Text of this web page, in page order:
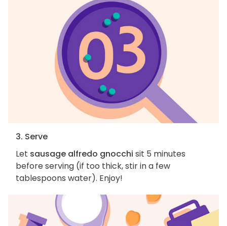
3. Serve
Let sausage alfredo gnocchi sit 5 minutes
before serving (if too thick, stir in a few
tablespoons water). Enjoy!